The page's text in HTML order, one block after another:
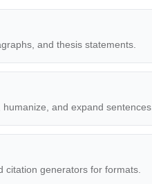
and thesis statements.
and expand sentences.
citation generators for formats.